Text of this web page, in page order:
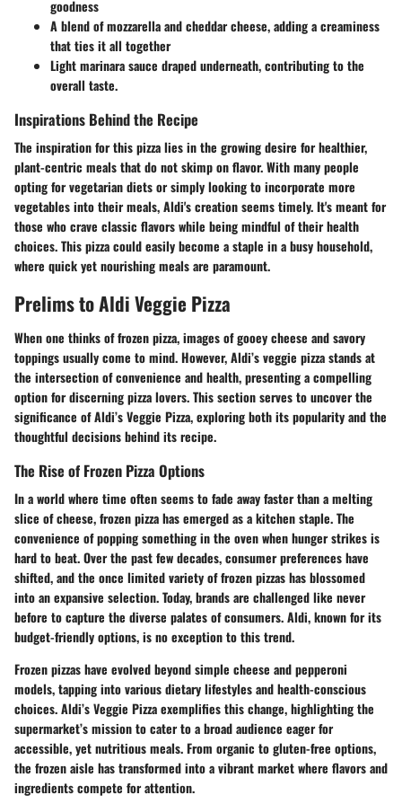
goodness
A blend of mozzarella and cheddar cheese, adding a creaminess
that ties it all together
Light marinara sauce draped underneath, contributing to the
overall taste.
Inspirations Behind the Recipe
The inspiration for this pizza lies in the growing desire for healthier,
plant-centric meals that do not skimp on flavor. With many people
opting for vegetarian diets or simply looking to incorporate more
vegetables into their meals, Aldi's creation seems timely. It's meant for
those who crave classic flavors while being mindful of their health
choices. This pizza could easily become a staple in a busy household,
where quick yet nourishing meals are paramount.
Prelims to Aldi Veggie Pizza
When one thinks of frozen pizza, images of gooey cheese and savory
toppings usually come to mind. However, Aldi’s veggie pizza stands at
the intersection of convenience and health, presenting a compelling
option for discerning pizza lovers. This section serves to uncover the
significance of Aldi’s Veggie Pizza, exploring both its popularity and the
thoughtful decisions behind its recipe.
The Rise of Frozen Pizza Options
In a world where time often seems to fade away faster than a melting
slice of cheese, frozen pizza has emerged as a kitchen staple. The
convenience of popping something in the oven when hunger strikes is
hard to beat. Over the past few decades, consumer preferences have
shifted, and the once limited variety of frozen pizzas has blossomed
into an expansive selection. Today, brands are challenged like never
before to capture the diverse palates of consumers. Aldi, known for its
budget-friendly options, is no exception to this trend.
Frozen pizzas have evolved beyond simple cheese and pepperoni
models, tapping into various dietary lifestyles and health-conscious
choices. Aldi’s Veggie Pizza exemplifies this change, highlighting the
supermarket’s mission to cater to a broad audience eager for
accessible, yet nutritious meals. From organic to gluten-free options,
the frozen aisle has transformed into a vibrant market where flavors and
ingredients compete for attention.